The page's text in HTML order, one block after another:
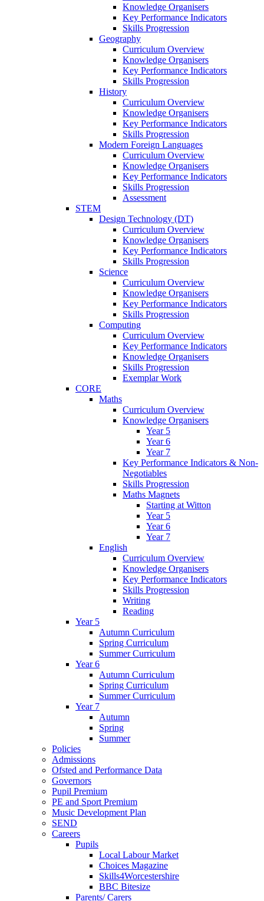
Knowledge Organisers
Key Performance Indicators
Skills Progression
Geography
Curriculum Overview
Knowledge Organisers
Key Performance Indicators
Skills Progression
History
Curriculum Overview
Knowledge Organisers
Key Performance Indicators
Skills Progression
Modern Foreign Languages
Curriculum Overview
Knowledge Organisers
Key Performance Indicators
Skills Progression
Assessment
STEM
Design Technology (DT)
Curriculum Overview
Knowledge Organisers
Key Performance Indicators
Skills Progression
Science
Curriculum Overview
Knowledge Organisers
Key Performance Indicators
Skills Progression
Computing
Curriculum Overview
Key Performance Indicators
Knowledge Organisers
Skills Progression
Exemplar Work
CORE
Maths
Curriculum Overview
Knowledge Organisers
Year 5
Year 6
Year 7
Key Performance Indicators & Non-
Negotiables
Skills Progression
Maths Magnets
Starting at Witton
Year 5
Year 6
Year 7
English
Curriculum Overview
Knowledge Organisers
Key Performance Indicators
Skills Progression
Writing
Reading
Year 5
Autumn Curriculum
Spring Curriculum
Summer Curriculum
Year 6
Autumn Curriculum
Spring Curriculum
Summer Curriculum
Year 7
Autumn
Spring
Summer
Policies
Admissions
Ofsted and Performance Data
Governors
Pupil Premium
PE and Sport Premium
Music Development Plan
SEND
Careers
Pupils
Local Labour Market
Choices Magazine
Skills4Worcestershire
BBC Bitesize
Parents/ Carers